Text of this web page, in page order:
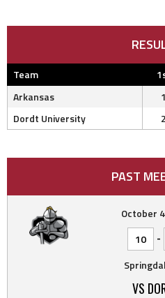
Team
Arkansas
1
Dordt University
2
PAST
October
10
-
VS